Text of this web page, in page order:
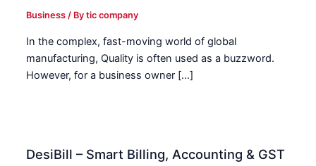
Business / Bytic company
In the complex, fast-moving world of global
manufacturing, Quality is often used as a buzzword.
However, for a business owner […]
DesiBill – Smart Billing, Accounting & GST